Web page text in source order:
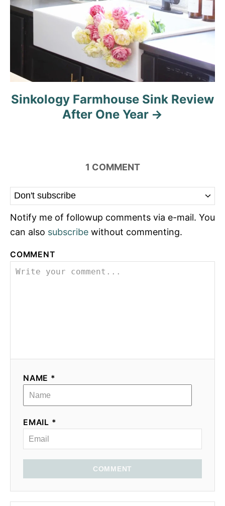
Sinkology Farmhouse Sink Review
After One Year
1 COMMENT
Notify me of followup comments via e-mail. You
can also subscribe without commenting.
COMMENT
NAME *
EMAIL *
COMMENT